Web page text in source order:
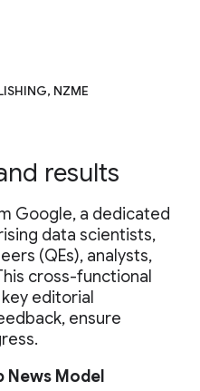
NZME
results
Google, a dedicated
data scientists,
(QEs), analysts,
cross-functional
editorial
ensure
Model